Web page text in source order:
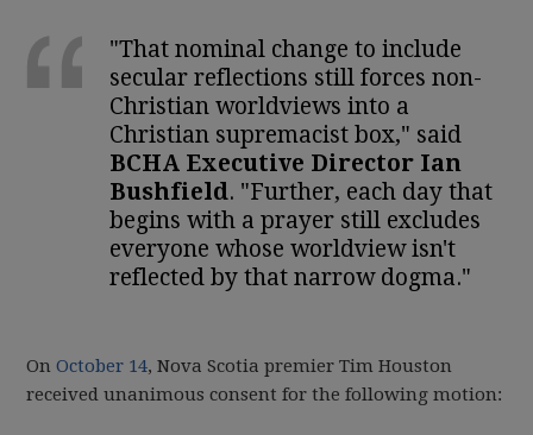
"That nominal change to include
secular reflections still forces non-
Christian worldviews into a
Christian supremacist box," said
BCHA Executive Director Ian
Bushfield. "Further, each day that
begins with a prayer still excludes
everyone whose worldview isn't
reflected by that narrow dogma."
OnOctober 14, Nova Scotia premier Tim Houston
received unanimous consent for the following motion: